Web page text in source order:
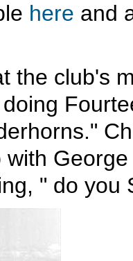
here and
the club's
" do you